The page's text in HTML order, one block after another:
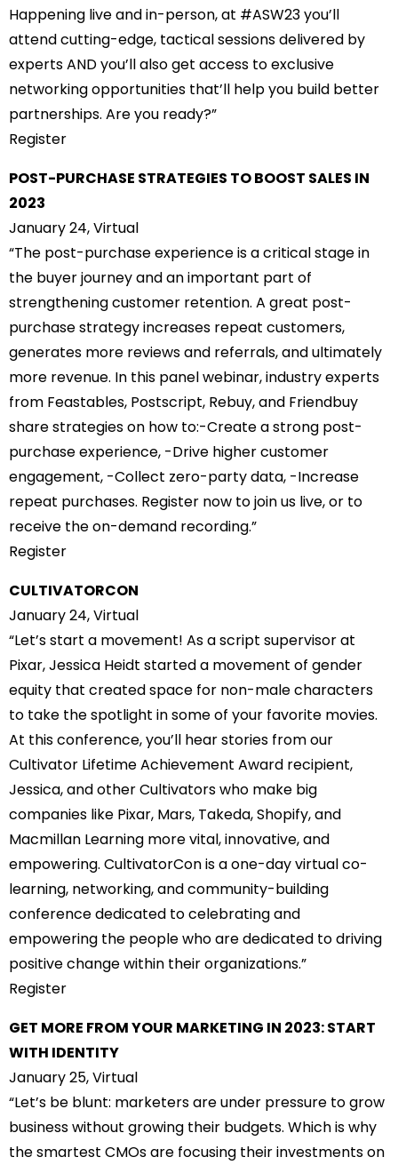
Happening live and in-person, at #ASW23 you’ll
attend cutting-edge, tactical sessions delivered by
experts AND you’ll also get access to exclusive
networking opportunities that’ll help you build better
partnerships. Are you ready?”
Register
POST-PURCHASE STRATEGIES TO BOOST SALES IN
2023
January 24, Virtual
“The post-purchase experience is a critical stage in
the buyer journey and an important part of
strengthening customer retention. A great post-
purchase strategy increases repeat customers,
generates more reviews and referrals, and ultimately
more revenue. In this panel webinar, industry experts
from Feastables, Postscript, Rebuy, and Friendbuy
share strategies on how to:-Create a strong post-
purchase experience, -Drive higher customer
engagement, -Collect zero-party data, -Increase
repeat purchases. Register now to join us live, or to
receive the on-demand recording.”
Register
CULTIVATORCON
January 24, Virtual
“Let’s start a movement! As a script supervisor at
Pixar, Jessica Heidt started a movement of gender
equity that created space for non-male characters
to take the spotlight in some of your favorite movies.
At this conference, you’ll hear stories from our
Cultivator Lifetime Achievement Award recipient,
Jessica, and other Cultivators who make big
companies like Pixar, Mars, Takeda, Shopify, and
Macmillan Learning more vital, innovative, and
empowering. CultivatorCon is a one-day virtual co-
learning, networking, and community-building
conference dedicated to celebrating and
empowering the people who are dedicated to driving
positive change within their organizations.”
Register
GET MORE FROM YOUR MARKETING IN 2023: START
WITH IDENTITY
January 25, Virtual
“Let’s be blunt: marketers are under pressure to grow
business without growing their budgets. Which is why
the smartest CMOs are focusing their investments on